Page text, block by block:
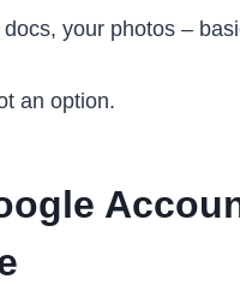
your photos –
an option.